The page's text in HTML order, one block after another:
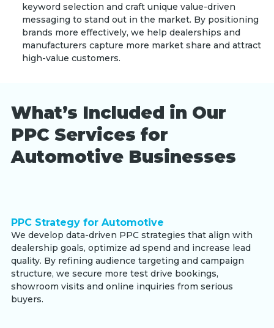
keyword selection and craft unique value-driven
messaging to stand out in the market. By positioning
brands more effectively, we help dealerships and
manufacturers capture more market share and attract
high-value customers.
What’s Included in Our
PPC Services for
Automotive Businesses
PPC Strategy for Automotive
We develop data-driven PPC strategies that align with
dealership goals, optimize ad spend and increase lead
quality. By refining audience targeting and campaign
structure, we secure more test drive bookings,
showroom visits and online inquiries from serious
buyers.